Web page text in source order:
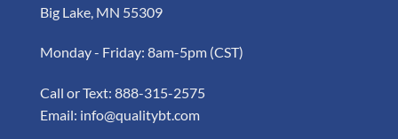
Big Lake, MN 55309
Monday - Friday: 8am-5pm (CST)
Call or Text: 888-315-2575
Email: info@qualitybt.com